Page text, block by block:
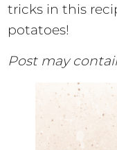
tricks in this
potatoes!
Post may